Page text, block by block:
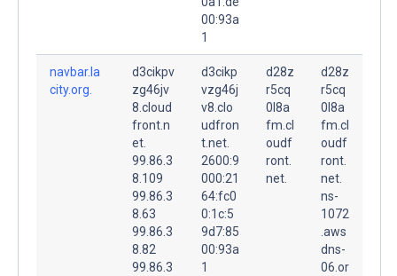
00:93a
1
navbar.la
city.org.
d3cikpv
zg46jv
8.cloud
front.n
et.
99.86.3
8.109
99.86.3
8.63
99.86.3
8.82
99.86.3
d3cikp
vzg46j
v8.clo
udfron
t.net.
2600:9
000:21
64:fc0
0:1c:5
9d7:85
00:93a
1
d28z
r5cq
0l8a
fm.cl
oudf
ront.
net.
d28z
r5cq
0l8a
fm.cl
oudf
ront.
net.
ns-
1072
.aws
dns-
06.or